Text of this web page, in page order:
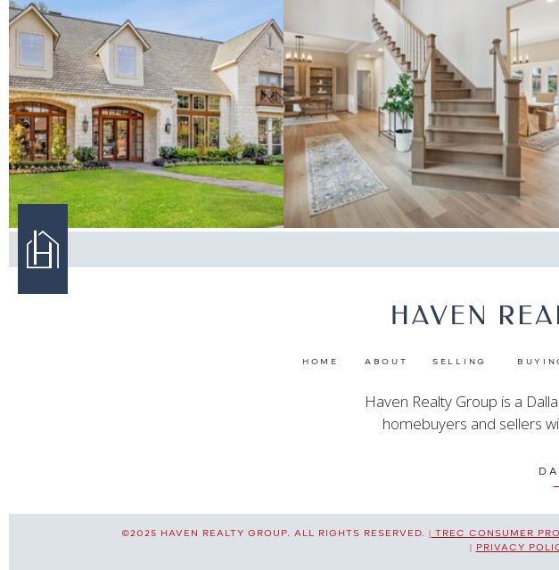
Haven Realty Group is a
homebuyers and sellers
SELLING
ABOUT
HOME
©2025 HAVEN REALTY GROUP. ALL RIGHTS RESERVED. | TREC CONSUMER
| PRIVACY